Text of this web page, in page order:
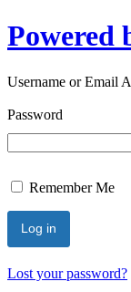
Powered
Username or Email
Password
Remember Me
Lost your password?